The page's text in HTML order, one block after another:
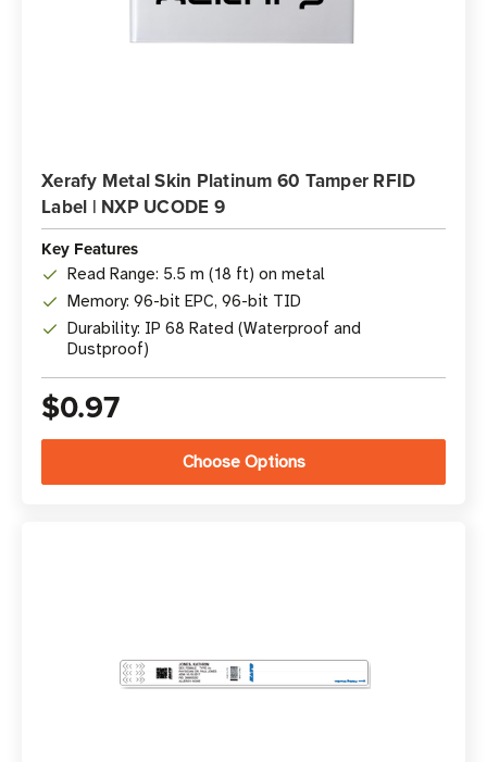
Xerafy Metal Skin Platinum 60 Tamper RFID
Label | NXP UCODE 9
Key Features
Read Range: 5.5 m (18 ft) on metal
Memory: 96-bit EPC, 96-bit TID
Durability: IP 68 Rated (Waterproof and
Dustproof)
$0.97
Choose Options